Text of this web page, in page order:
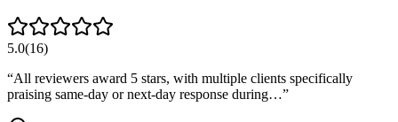
5.0(16)
“All reviewers award 5 stars, with multiple clients specifically
praising same-day or next-day response during…”